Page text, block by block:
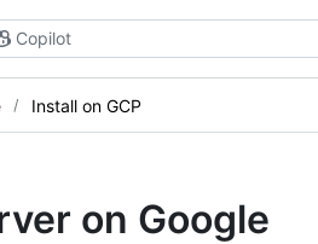
Copilot
Install on GCP
on Google